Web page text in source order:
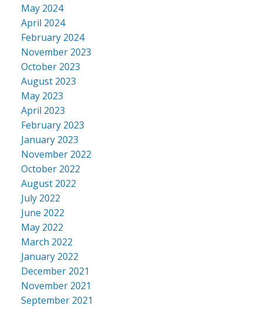
May 2024
April 2024
February 2024
November 2023
October 2023
August 2023
May 2023
April 2023
February 2023
January 2023
November 2022
October 2022
August 2022
July 2022
June 2022
May 2022
March 2022
January 2022
December 2021
November 2021
September 2021